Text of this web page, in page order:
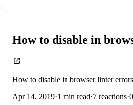
How to disable in
How to disable in browser linter
Apr 14, 2019·1 min read·7reactions·0